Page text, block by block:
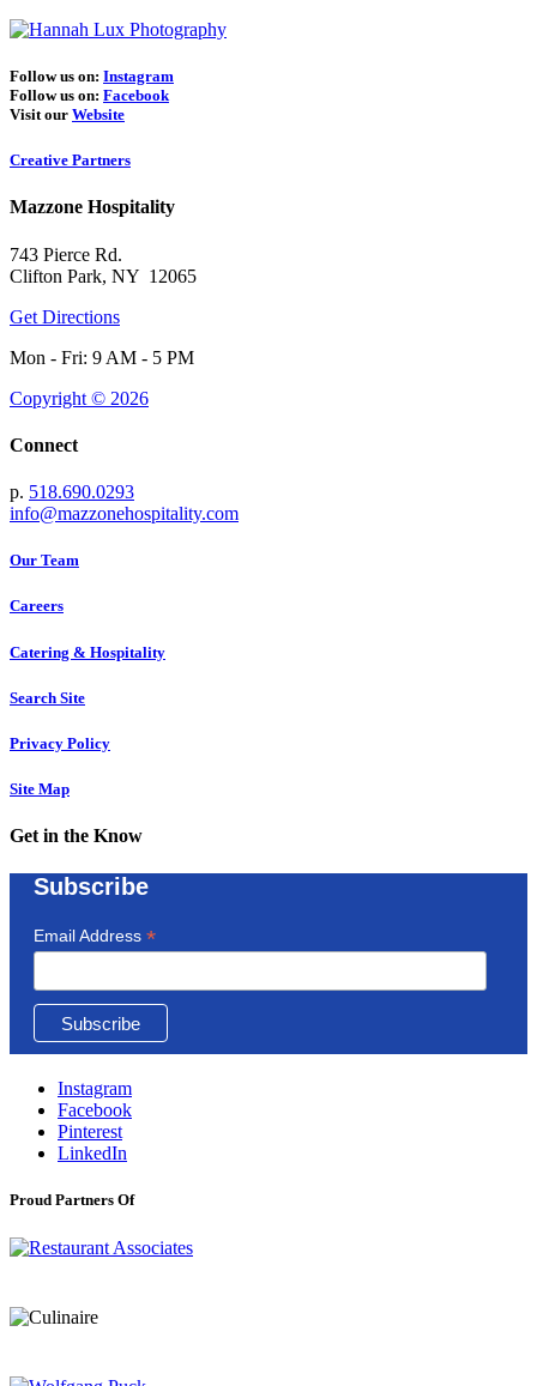
Follow us on: Instagram
Follow us on: Facebook
Visit our Website
Creative Partners
Mazzone Hospitality
743 Pierce Rd.
Clifton Park, NY 12065
Get Directions
Mon - Fri: 9 AM - 5 PM
Copyright © 2026
Connect
p. 518.690.0293
info@mazzonehospitality.com
Our Team
Careers
Catering & Hospitality
Search Site
Privacy Policy
Site Map
Get in the Know
Subscribe
Email Address *
Instagram
Facebook
Pinterest
LinkedIn
Proud Partners Of